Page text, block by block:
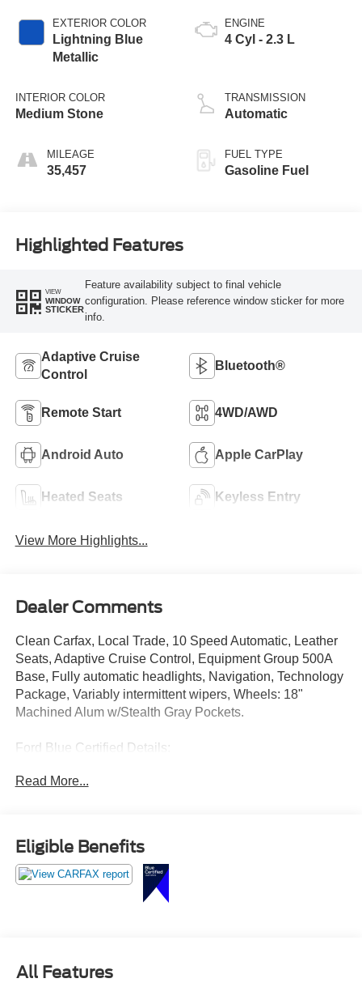
EXTERIOR COLOR
Lightning Blue
Metallic
INTERIOR COLOR
Medium Stone
MILEAGE
35,457
ENGINE
4 Cyl - 2.3 L
TRANSMISSION
Automatic
FUEL TYPE
Gasoline Fuel
Highlighted Features
VIEW
WINDOW
STICKER
Feature availability subject to final vehicle
configuration. Please reference window sticker for more
info.
Adaptive Cruise
Control
Bluetooth®
Remote Start 4WD/AWD
Android Auto Apple CarPlay
Heated Seats Keyless Entry
View More Highlights...
Dealer Comments
Clean Carfax, Local Trade, 10 Speed Automatic, Leather
Seats, Adaptive Cruise Control, Equipment Group 500A
Base, Fully automatic headlights, Navigation, Technology
Package, Variably intermittent wipers, Wheels: 18"
Machined Alum w/Stealth Gray Pockets.
Ford Blue Certified Details:
* Vehicle History
and Non-Ford Makes and Models, So You Can Find a
Variety of Certified Used Vehicles, Including SUV's,
Trucks and Commercial Vehicles as Part of the Ford Blue
purchase date
* 139 Point Inspection
Read More...
Eligible Benefits
All Features